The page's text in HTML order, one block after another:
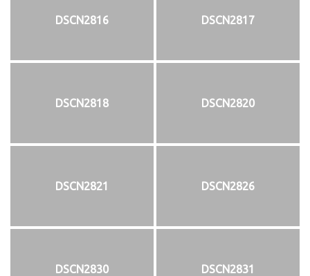
DSCN2816 DSCN2817
DSCN2818 DSCN2820
DSCN2821 DSCN2826
DSCN2830 DSCN2831